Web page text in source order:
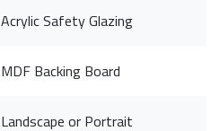
Acrylic Safety Glazing
MDF Backing Board
Landscape or Portrait